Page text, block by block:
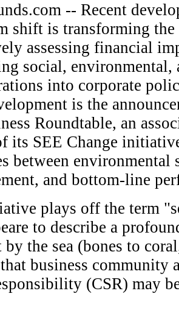
-- Recent
shift is transforming
assessing financial
social, environmental,
into corporate
is the
Roundtable, an
its SEE Change
between environmental
and bottom-line
plays off the term
to describe a
the sea (bones to
business community
(CSR) may